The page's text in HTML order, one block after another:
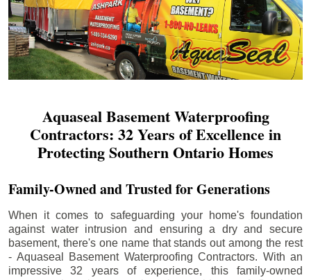
Aquaseal Basement Waterproofing
Contractors: 32 Years of Excellence in
Protecting Southern Ontario Homes
Family-Owned and Trusted for Generations
When it comes to safeguarding your home's foundation
against water intrusion and ensuring a dry and secure
basement, there's one name that stands out among the rest
- Aquaseal Basement Waterproofing Contractors. With an
impressive 32 years of experience, this family-owned